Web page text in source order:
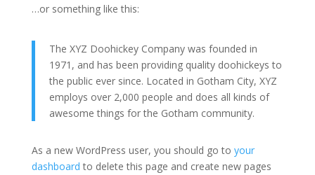
…or something like this:
The XYZ Doohickey Company was founded in
1971, and has been providing quality doohickeys to
the public ever since. Located in Gotham City, XYZ
employs over 2,000 people and does all kinds of
awesome things for the Gotham community.
As a new WordPress user, you should go to your
dashboard to delete this page and create new pages